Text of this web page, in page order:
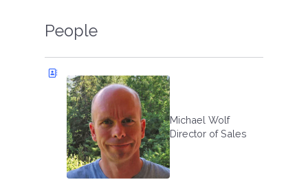
People
Michael Wolf
Director of Sales